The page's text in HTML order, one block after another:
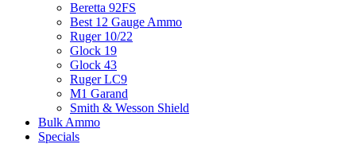
Beretta 92FS
Best 12 Gauge Ammo
Ruger 10/22
Glock 19
Glock 43
Ruger LC9
M1 Garand
Smith & Wesson Shield
Bulk Ammo
Specials